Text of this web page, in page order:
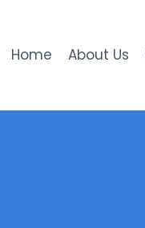
Home About Us